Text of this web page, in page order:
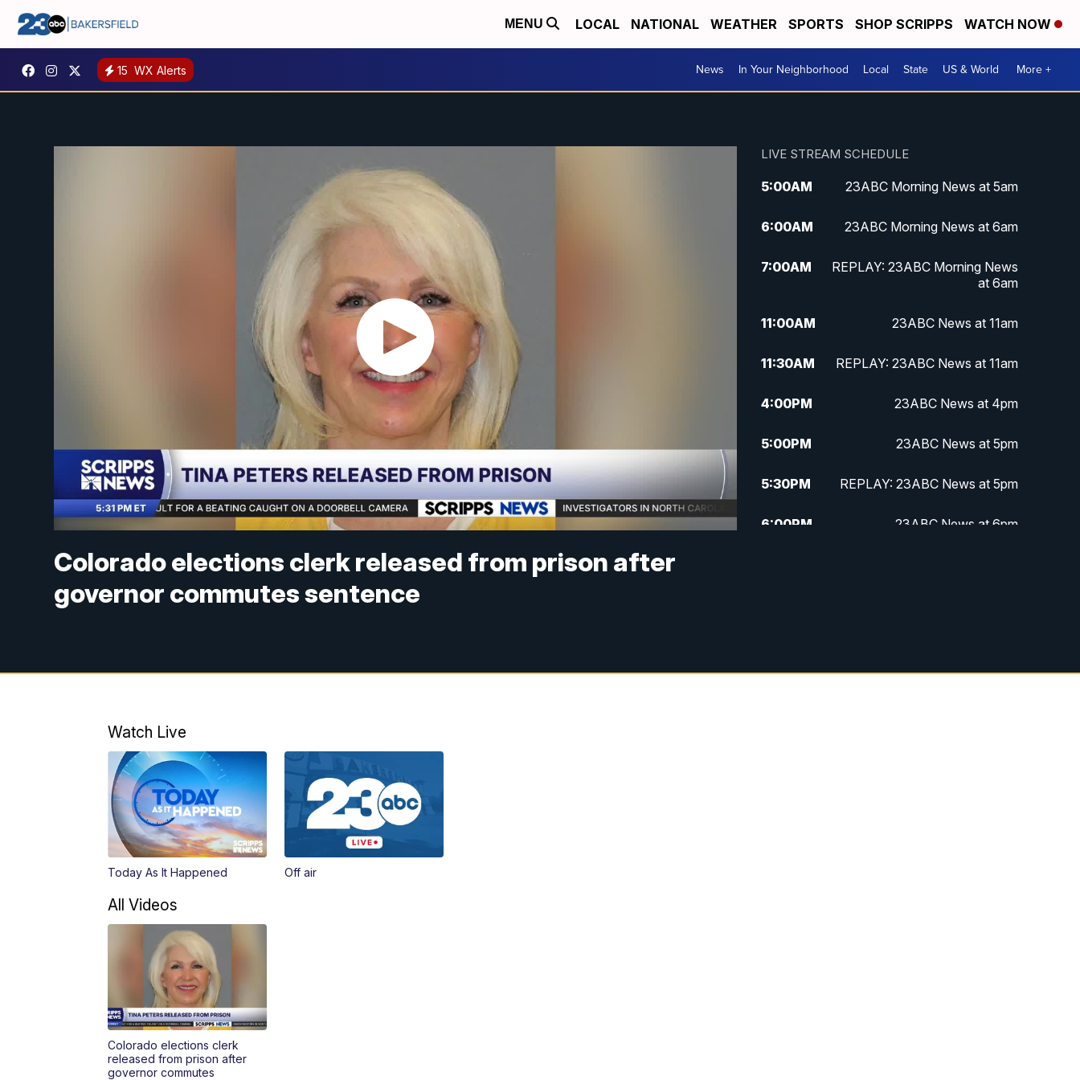
MENU LOCAL NATIONAL WEATHER SPORTS SHOP SCRIPPS WATCH NOW
15 WX Alerts News In Your Neighborhood Local State US & World More +
Colorado elections clerk released from prison after
governor commutes sentence
LIVE STREAM SCHEDULE
5:00AM 23ABC Morning News at 5am
6:00AM 23ABC Morning News at 6am
7:00AM
REPLAY: 23ABC Morning News
at 6am
11:00AM 23ABC News at 11am
11:30AM REPLAY: 23ABC News at 11am
4:00PM 23ABC News at 4pm
5:00PM 23ABC News at 5pm
5:30PM REPLAY: 23ABC News at 5pm
6:00PM 23ABC News at 6pm
Watch Live
Today As It Happened Off air
All Videos
Colorado elections clerk
released from prison after
governor commutes